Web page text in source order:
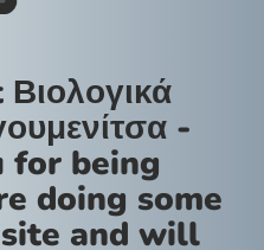
-
for being
doing some
and will